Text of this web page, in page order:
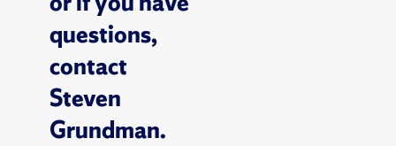
questions,
contact
Steven
Grundman.